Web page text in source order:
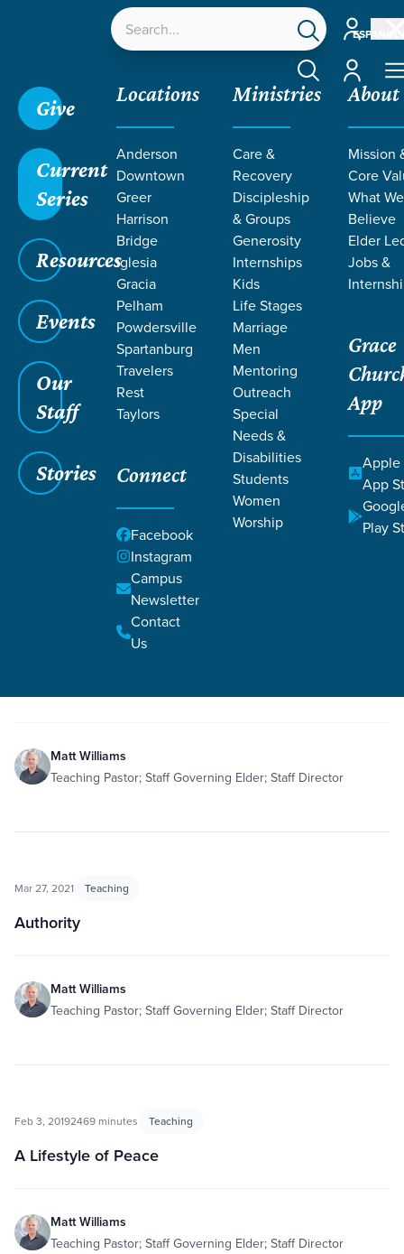
ESPAÑOL
Account
Account
Give
Current
Series
Resources
Events
Our
Staff
Stories
Locations
Anderson
Downtown
Greer
Harrison
Bridge
Iglesia
Gracia
Pelham
Powdersville
Spartanburg
Travelers
Rest
Taylors
Connect
Facebook
Instagram
Campus
Newsletter
Contact
Us
Ministries
Care &
Recovery
Discipleship
& Groups
Generosity
Internships
Kids
Life Stages
Marriage
Men
Mentoring
Outreach
Special
Needs &
Disabilities
Students
Women
Worship
About
Mission
Core
What We
Believe
Elder
Jobs &
Grace
App
Apple
App
Play
RESOURCES
BY MATT
WILLIAMS
Grace SC Resources
Matt Williams
Teaching Pastor; Staff Governing Elder; Staff Director
Mar 27, 2021 Teaching
Authority
Matt Williams
Teaching Pastor; Staff Governing Elder; Staff Director
Feb 3, 20192469 minutes Teaching
A Lifestyle of Peace
Matt Williams
Teaching Pastor; Staff Governing Elder; Staff Director